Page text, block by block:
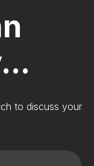
to discuss your